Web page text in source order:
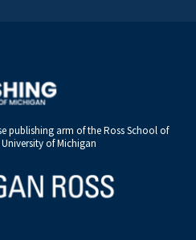
publishing arm of the Ross School of
of Michigan